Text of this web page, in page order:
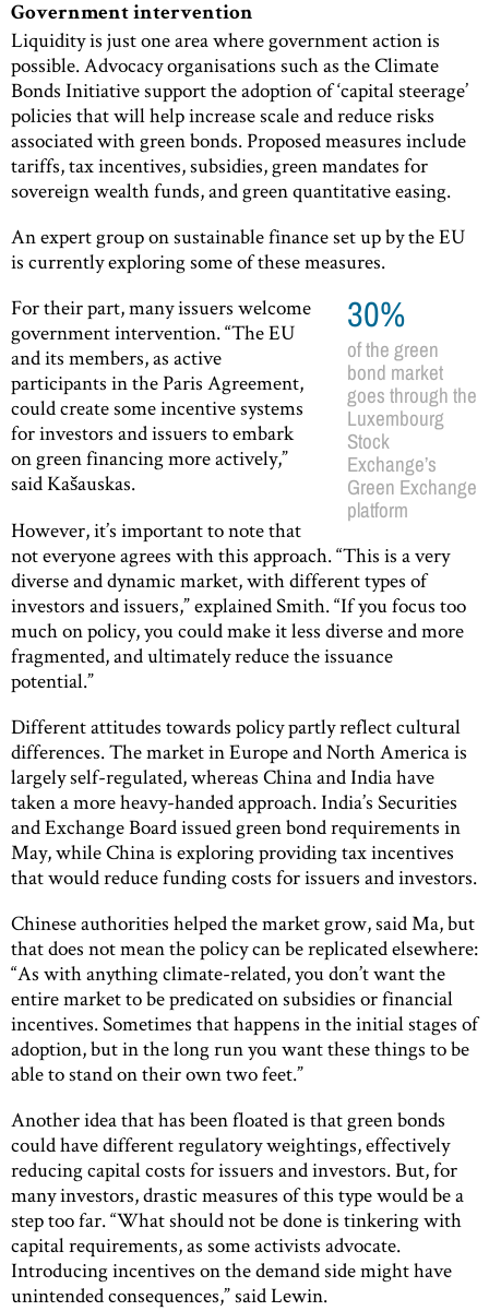
Government intervention
Liquidity is just one area where government action is
possible. Advocacy organisations such as the Climate
Bonds Initiative support the adoption of ‘capital steerage’
policies that will help increase scale and reduce risks
associated with green bonds. Proposed measures include
tariffs, tax incentives, subsidies, green mandates for
sovereign wealth funds, and green quantitative easing.
An expert group on sustainable finance set up by the EU
is currently exploring some of these measures.
30%
of the green
bond market
goes through the
Luxembourg
Stock
Exchange’s
Green Exchange
platform
For their part, many issuers welcome
government intervention. “The EU
and its members, as active
participants in the Paris Agreement,
could create some incentive systems
for investors and issuers to embark
on green financing more actively,”
said Kašauskas.
However, it’s important to note that
not everyone agrees with this approach. “This is a very
diverse and dynamic market, with different types of
investors and issuers,” explained Smith. “If you focus too
much on policy, you could make it less diverse and more
fragmented, and ultimately reduce the issuance
potential.”
Different attitudes towards policy partly reflect cultural
differences. The market in Europe and North America is
largely self-regulated, whereas China and India have
taken a more heavy-handed approach. India’s Securities
and Exchange Board issued green bond requirements in
May, while China is exploring providing tax incentives
that would reduce funding costs for issuers and investors.
Chinese authorities helped the market grow, said Ma, but
that does not mean the policy can be replicated elsewhere:
“As with anything climate-related, you don’t want the
entire market to be predicated on subsidies or financial
incentives. Sometimes that happens in the initial stages of
adoption, but in the long run you want these things to be
able to stand on their own two feet.”
Another idea that has been floated is that green bonds
could have different regulatory weightings, effectively
reducing capital costs for issuers and investors. But, for
many investors, drastic measures of this type would be a
step too far. “What should not be done is tinkering with
capital requirements, as some activists advocate.
Introducing incentives on the demand side might have
unintended consequences,” said Lewin.